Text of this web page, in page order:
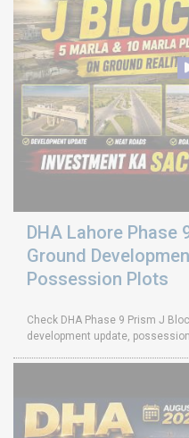
DHA Lahore Phase
Ground
Possession Plots
Check DHA Phase 9 Prism J
development update,